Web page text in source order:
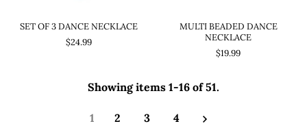
SET OF 3 DANCE NECKLACE
$24.99
MULTI BEADED DANCE
NECKLACE
$19.99
Showing items 1-16 of 51.
1 2 3 4